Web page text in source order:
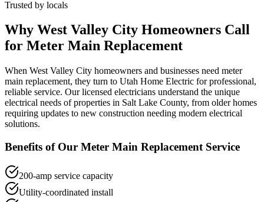
Trusted by locals
Why West Valley City Homeowners Call
for Meter Main Replacement
When West Valley City homeowners and businesses need meter
main replacement, they turn to Utah Home Electric for professional,
reliable service. Our licensed electricians understand the unique
electrical needs of properties in Salt Lake County, from older homes
requiring updates to new construction needing modern electrical
solutions.
Benefits of Our Meter Main Replacement Service
200-amp service capacity
Utility-coordinated install